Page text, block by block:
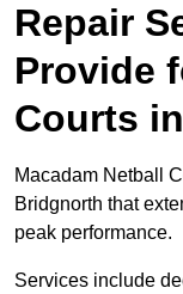
Repair
Provide
Courts
Macadam Netball
Bridgnorth that
peak performance.
Services include